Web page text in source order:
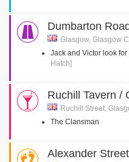
Dumbarton Road
Glasgow, Glasgow
Jack and Victor look
Hatch]
Ruchill Tavern /
Ruchill Street,
The Clansman
Alexander Street